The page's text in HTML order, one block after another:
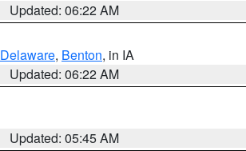
Updated: 06:22 AM
Delaware, Benton, in IA
Updated: 06:22 AM
Updated: 05:45 AM